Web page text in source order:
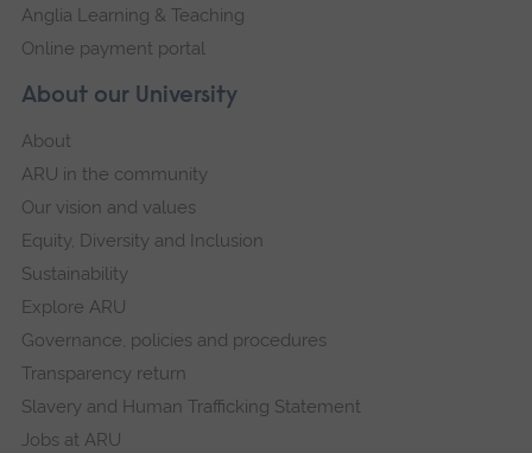
About our University
About
ARU in the community
Our vision and values
Equity, Diversity and Inclusion
Sustainability
Explore ARU
Governance, policies and procedures
Transparency return
Slavery and Human Trafficking Statement
Jobs at ARU
Anglia Learning & Teaching
Online payment portal